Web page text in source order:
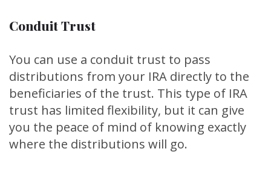
Conduit Trust
You can use a conduit trust to pass
distributions from your IRA directly to the
beneficiaries of the trust. This type of IRA
trust has limited flexibility, but it can give
you the peace of mind of knowing exactly
where the distributions will go.